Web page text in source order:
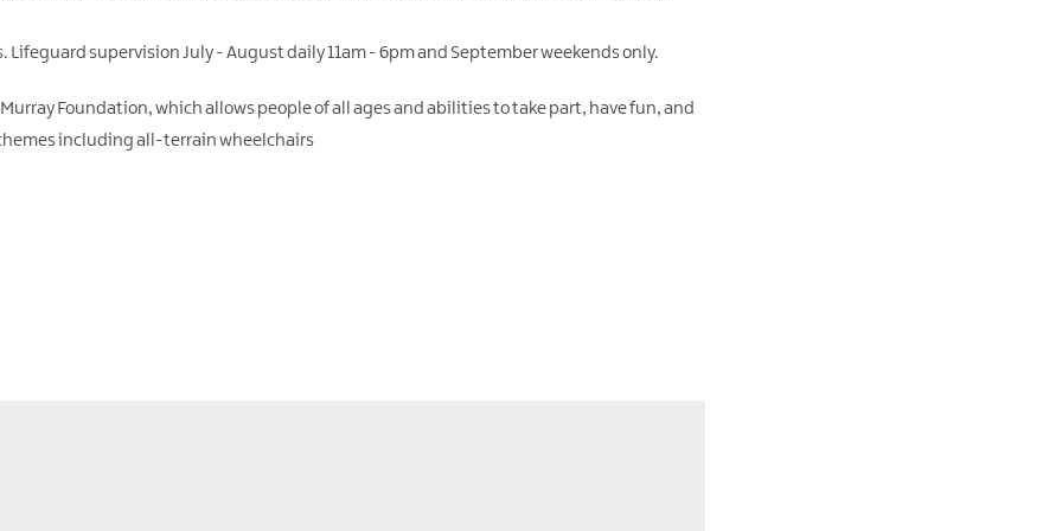
supervision July - August daily 11am - 6pm and September weekends only.
Foundation, which allows people of all ages and abilities to take part, have fun, and
including all-terrain wheelchairs